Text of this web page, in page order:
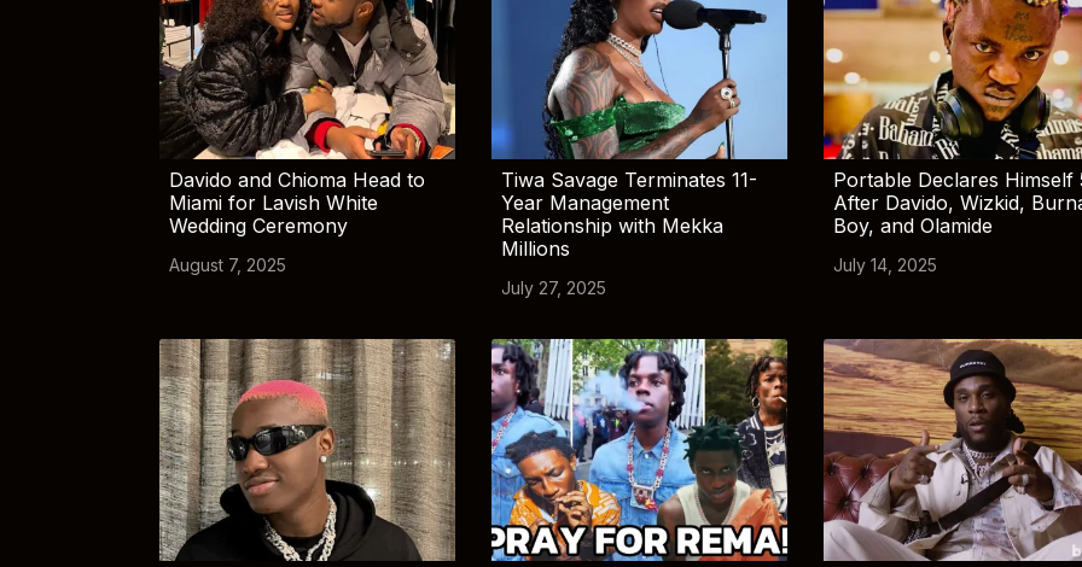
Davido and Chioma Head to
Miami for Lavish White
Wedding Ceremony
August 7, 2025
Tiwa Savage Terminates 11-
Year Management
Relationship with Mekka
Millions
July 27, 2025
Portable Declares Himself
After Davido, Wizkid,
Boy, and Olamide
July 14, 2025